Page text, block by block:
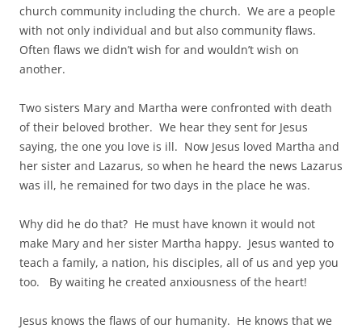
church community including the church. We are a people
with not only individual and but also community flaws.
Often flaws we didn’t wish for and wouldn’t wish on
another.
Two sisters Mary and Martha were confronted with death
of their beloved brother. We hear they sent for Jesus
saying, the one you love is ill. Now Jesus loved Martha and
her sister and Lazarus, so when he heard the news Lazarus
was ill, he remained for two days in the place he was.
Why did he do that? He must have known it would not
make Mary and her sister Martha happy. Jesus wanted to
teach a family, a nation, his disciples, all of us and yep you
too. By waiting he created anxiousness of the heart!
Jesus knows the flaws of our humanity. He knows that we